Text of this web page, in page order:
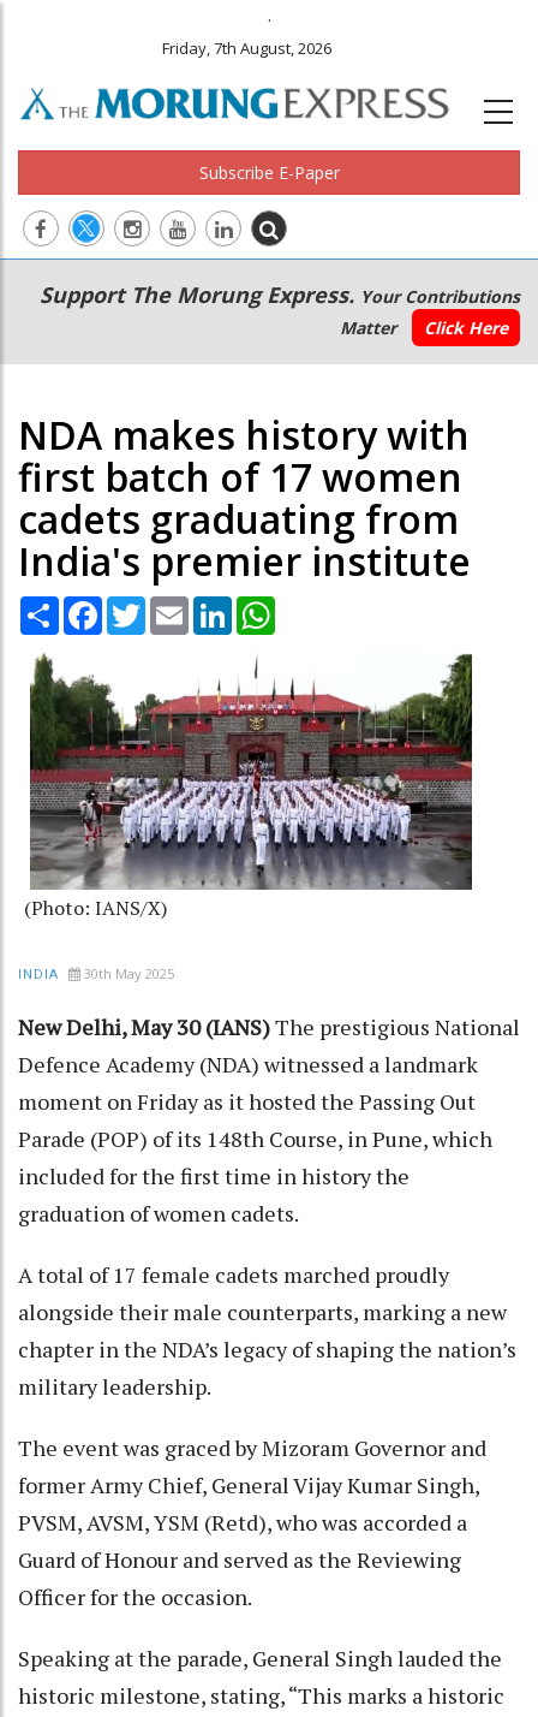
.
Friday, 7th August, 2026
Subscribe E-Paper
Main
navigation
Secondary
Menu
Support The Morung Express. Your Contributions
Matter
Click Here
NDA makes history with
first batch of 17 women
cadets graduating from
India's premier institute
Share Facebook
TwitterEmail LinkedIn
(Photo: IANS/X)
INDIA 30th May 2025
New Delhi, May 30 (IANS)The prestigious National
Defence Academy (NDA) witnessed a landmark
moment on Friday as it hosted the Passing Out
Parade (POP) of its 148th Course, in Pune, which
included for the first time in history the
graduation of women cadets.
A total of 17 female cadets marched proudly
alongside their male counterparts, marking a new
chapter in the NDA’s legacy of shaping the nation’s
military leadership.
The event was graced by Mizoram Governor and
former Army Chief, General Vijay Kumar Singh,
PVSM, AVSM, YSM (Retd), who was accorded a
Guard of Honour and served as the Reviewing
Officer for the occasion.
Speaking at the parade, General Singh lauded the
historic milestone, stating, “This marks a historic